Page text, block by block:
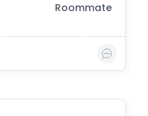
Roommate